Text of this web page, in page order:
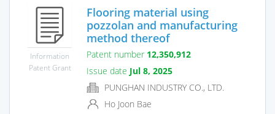
Information
Patent Grant
Flooring material using
pozzolan and manufacturing
method thereof
Patent number 12,350,912
Issue date Jul 8, 2025
PUNGHAN INDUSTRY CO., LTD.
Ho Joon Bae